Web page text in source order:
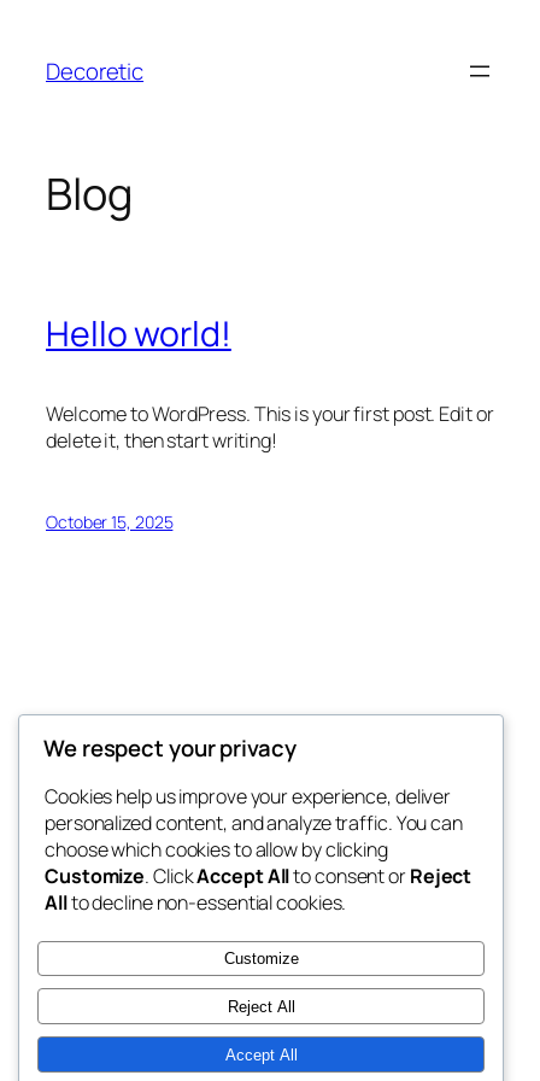
content
Decoretic
Blog
Hello world!
Welcome to WordPress. This is your first post. Edit or
delete it, then start writing!
October 15, 2025
Decoretic
Modern Home Decor Wallpaper
Blog
About
FAQs
Authors
Events
Shop
Patterns
Themes
We respect your privacy
Cookies help us improve your experience, deliver
personalized content, and analyze traffic. You can
choose which cookies to allow by clicking
Customize. ClickAccept Allto consent orReject
Allto decline non-essential cookies.
Customize
Reject All
Accept All